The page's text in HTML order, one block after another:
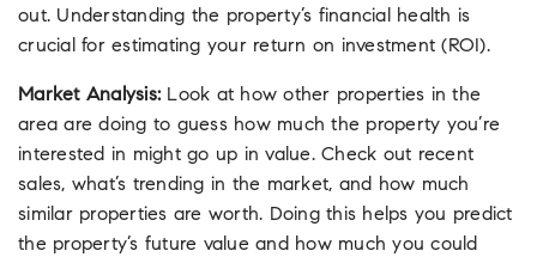
out. Understanding the property’s financial health is
crucial for estimating your return on investment (ROI).
Market Analysis: Look at how other properties in the
area are doing to guess how much the property you’re
interested in might go up in value. Check out recent
sales, what’s trending in the market, and how much
similar properties are worth. Doing this helps you predict
the property’s future value and how much you could